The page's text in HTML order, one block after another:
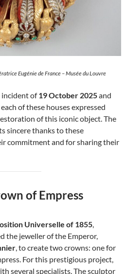
Eugénie de France – Musée du Louvre
incident of19 October 2025and
of these houses expressed
of this iconic object. The
sincere thanks to these
commitment and for sharing their
of Empress
Universelle of 1855,
the jeweller of the Emperor,
, to create two crowns: one for
For this prestigious project,
several specialists. The sculptor